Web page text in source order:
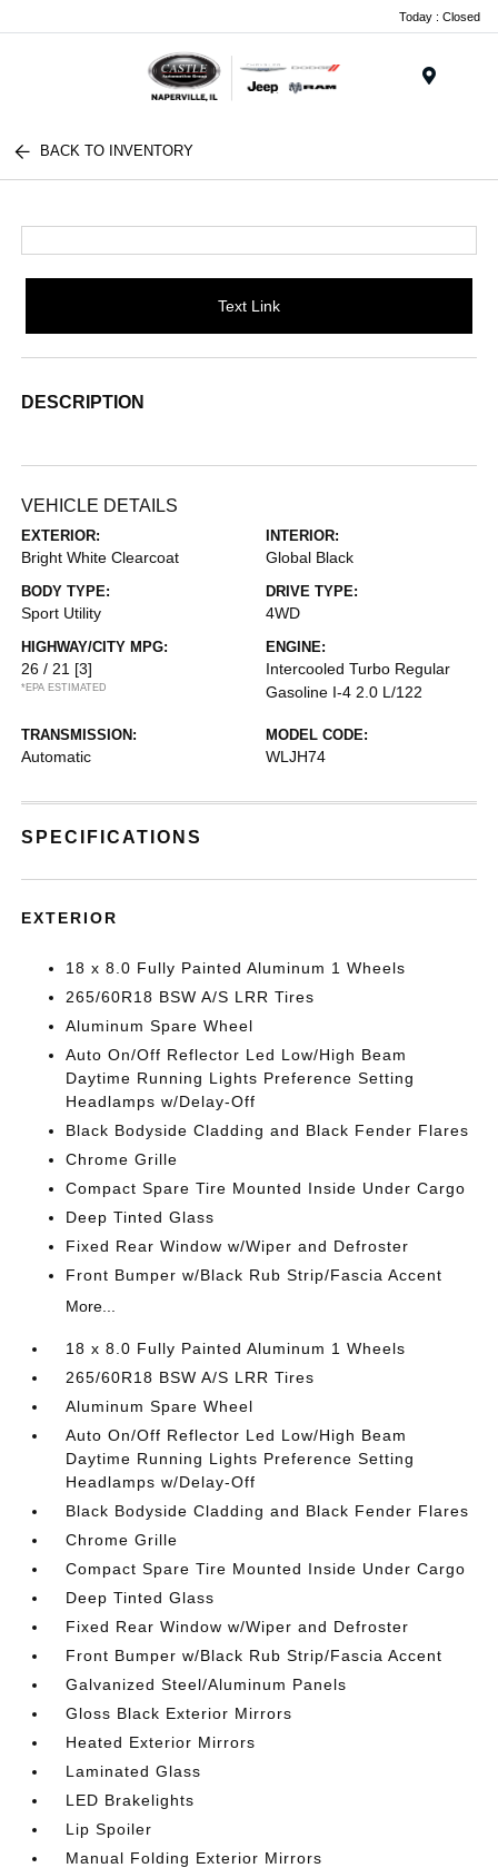
Today : Closed
BACK TO INVENTORY
Text Link
DESCRIPTION
VEHICLE DETAILS
EXTERIOR:
Bright White Clearcoat
INTERIOR:
Global Black
BODY TYPE:
Sport Utility
DRIVE TYPE:
4WD
HIGHWAY/CITY MPG:
26 / 21 [3]
*EPA ESTIMATED
ENGINE:
Intercooled Turbo Regular
Gasoline I-4 2.0 L/122
TRANSMISSION:
Automatic
MODEL CODE:
WLJH74
SPECIFICATIONS
EXTERIOR
18 x 8.0 Fully Painted Aluminum 1 Wheels
265/60R18 BSW A/S LRR Tires
Aluminum Spare Wheel
Auto On/Off Reflector Led Low/High Beam
Daytime Running Lights Preference Setting
Headlamps w/Delay-Off
Black Bodyside Cladding and Black Fender Flares
Chrome Grille
Compact Spare Tire Mounted Inside Under Cargo
Deep Tinted Glass
Fixed Rear Window w/Wiper and Defroster
Front Bumper w/Black Rub Strip/Fascia Accent
More...
18 x 8.0 Fully Painted Aluminum 1 Wheels
265/60R18 BSW A/S LRR Tires
Aluminum Spare Wheel
Auto On/Off Reflector Led Low/High Beam
Daytime Running Lights Preference Setting
Headlamps w/Delay-Off
Black Bodyside Cladding and Black Fender Flares
Chrome Grille
Compact Spare Tire Mounted Inside Under Cargo
Deep Tinted Glass
Fixed Rear Window w/Wiper and Defroster
Front Bumper w/Black Rub Strip/Fascia Accent
Galvanized Steel/Aluminum Panels
Gloss Black Exterior Mirrors
Heated Exterior Mirrors
Laminated Glass
LED Brakelights
Lip Spoiler
Manual Folding Exterior Mirrors